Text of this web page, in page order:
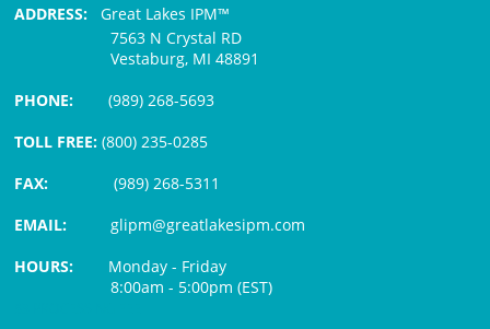
ADDRESS: Great Lakes IPM™
7563 N Crystal RD
Vestaburg, MI 48891
PHONE:(989) 268-5693
TOLL FREE: (800) 235-0285
FAX:
(989) 268-5311
EMAIL:glipm@greatlakesipm.com
HOURS: Monday - Friday
8:00am - 5:00pm (EST)